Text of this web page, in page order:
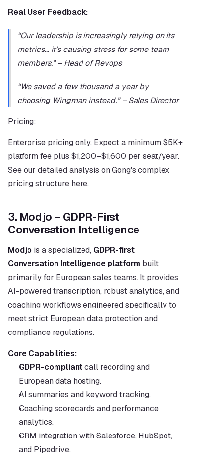
Real User Feedback:
“Our leadership is increasingly relying on its
metrics… it’s causing stress for some team
members.” – Head of Revops
“We saved a few thousand a year by
choosing Wingman instead.” – Sales Director
Pricing:
Enterprise pricing only. Expect a minimum $5K+
platform fee plus $1,200–$1,600 per seat/year.
See our detailed analysis on Gong's complex
pricing structure here.
3. Modjo – GDPR-First
Conversation Intelligence
Modjo is a specialized, GDPR-first
Conversation Intelligence platform built
primarily for European sales teams. It provides
AI-powered transcription, robust analytics, and
coaching workflows engineered specifically to
meet strict European data protection and
compliance regulations.
Core Capabilities:
GDPR-compliant call recording and
European data hosting.
AI summaries and keyword tracking.
Coaching scorecards and performance
analytics.
CRM integration with Salesforce, HubSpot,
and Pipedrive.